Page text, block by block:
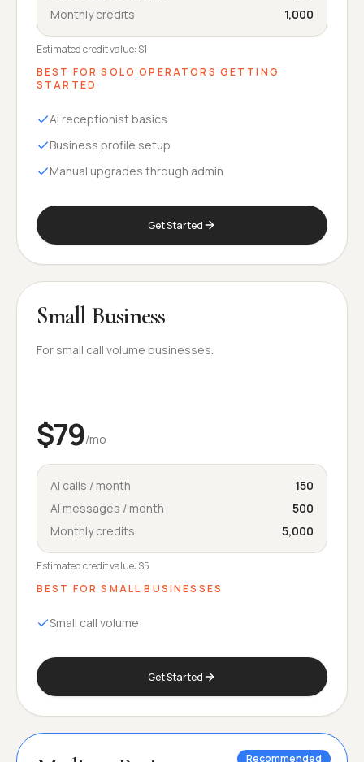
Monthly credits
1,000
Estimated credit value: $1
BEST FORSOLO OPERATORS GETTING
STARTED
AI receptionist basics
Business profile setup
Manual upgrades through admin
Get Started
Small Business
For small call volume businesses.
$79/mo
AI calls / month
150
AI messages / month
500
Monthly credits
5,000
Estimated credit value: $5
BEST FORSMALL BUSINESSES
Small call volume
Get Started
Recommended